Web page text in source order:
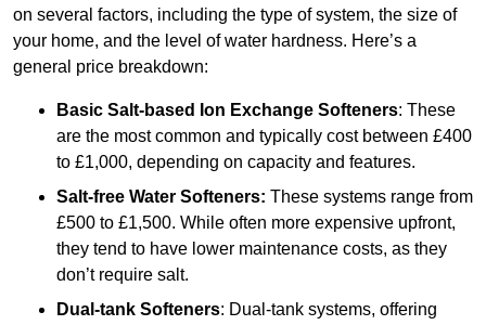
on several factors, including the type of system, the size of
your home, and the level of water hardness. Here’s a
general price breakdown:
Basic Salt-based Ion Exchange Softeners: These
are the most common and typically cost between £400
to £1,000, depending on capacity and features.
Salt-free Water Softeners: These systems range from
£500 to £1,500. While often more expensive upfront,
they tend to have lower maintenance costs, as they
don’t require salt.
Dual-tank Softeners: Dual-tank systems, offering